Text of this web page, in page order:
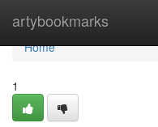
artybookmarks
Home
Home
1